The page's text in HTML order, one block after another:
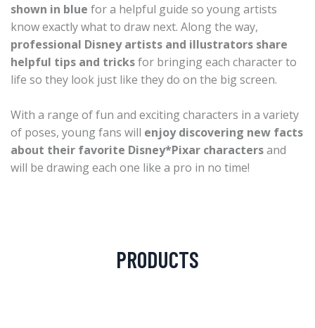
shown in blue for a helpful guide so young artists
know exactly what to draw next. Along the way,
professional Disney artists and illustrators share
helpful tips and tricksfor bringing each character to
life so they look just like they do on the big screen.
With a range of fun and exciting characters in a variety
of poses, young fans will enjoy discovering new facts
about their favorite Disney*Pixar charactersand
will be drawing each one like a pro in no time!
PRODUCTS